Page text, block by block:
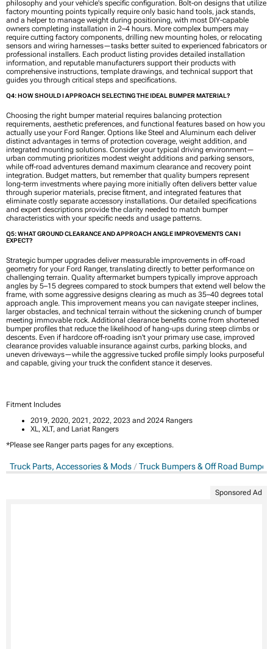
philosophy and your vehicle's specific configuration. Bolt-on designs that utilize
factory mounting points typically require only basic hand tools, jack stands,
and a helper to manage weight during positioning, with most DIY-capable
owners completing installation in 2–4 hours. More complex bumpers may
require cutting factory components, drilling new mounting holes, or relocating
sensors and wiring harnesses—tasks better suited to experienced fabricators or
professional installers. Each product listing provides detailed installation
information, and reputable manufacturers support their products with
comprehensive instructions, template drawings, and technical support that
guides you through critical steps and specifications.
Q4: HOW SHOULD I APPROACH SELECTING THE IDEAL BUMPER MATERIAL?
Choosing the right bumper material requires balancing protection
requirements, aesthetic preferences, and functional features based on how you
actually use your Ford Ranger. Options like Steel and Aluminum each deliver
distinct advantages in terms of protection coverage, weight addition, and
integrated mounting solutions. Consider your typical driving environment—
urban commuting prioritizes modest weight additions and parking sensors,
while off-road adventures demand maximum clearance and recovery point
integration. Budget matters, but remember that quality bumpers represent
long-term investments where paying more initially often delivers better value
through superior materials, precise fitment, and integrated features that
eliminate costly separate accessory installations. Our detailed specifications
and expert descriptions provide the clarity needed to match bumper
characteristics with your specific needs and usage patterns.
Q5: WHAT GROUND CLEARANCE AND APPROACH ANGLE IMPROVEMENTS CAN I
EXPECT?
Strategic bumper upgrades deliver measurable improvements in off-road
geometry for your Ford Ranger, translating directly to better performance on
challenging terrain. Quality aftermarket bumpers typically improve approach
angles by 5–15 degrees compared to stock bumpers that extend well below the
frame, with some aggressive designs clearing as much as 35–40 degrees total
approach angle. This improvement means you can navigate steeper inclines,
larger obstacles, and technical terrain without the sickening crunch of bumper
meeting immovable rock. Additional clearance benefits come from shortened
bumper profiles that reduce the likelihood of hang-ups during steep climbs or
descents. Even if hardcore off-roading isn't your primary use case, improved
clearance provides valuable insurance against curbs, parking blocks, and
uneven driveways—while the aggressive tucked profile simply looks purposeful
and capable, giving your truck the confident stance it deserves.
Fitment Includes
2019, 2020, 2021, 2022, 2023 and 2024 Rangers
XL, XLT, and Lariat Rangers
*Please see Ranger parts pages for any exceptions.
Truck Parts, Accessories & Mods Truck Bumpers & Off Road Bumpers
Sponsored Ad